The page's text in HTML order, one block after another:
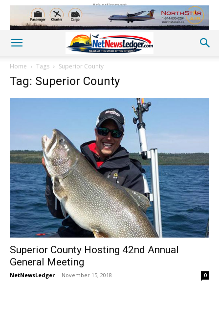
Advertisement
Home Tags Superior County
Tag: Superior County
Superior County Hosting 42nd Annual
General Meeting
NetNewsLedger - November 15, 2018 0